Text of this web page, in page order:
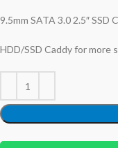
9.5mm SATA 3.0 2.5″ SSD
HDD/SSD Caddy for more